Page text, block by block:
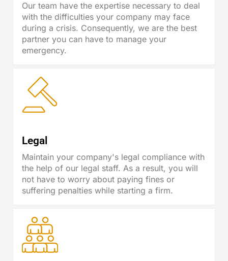
Our team have the expertise necessary to deal
with the difficulties your company may face
during a crisis. Consequently, we are the best
partner you can have to manage your
emergency.
Legal
Maintain your company's legal compliance with
the help of our legal staff. As a result, you will
not have to worry about paying fines or
suffering penalties while starting a firm.